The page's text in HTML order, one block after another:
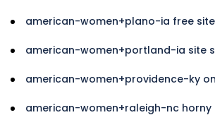
american-women+plano-ia free
american-women+portland-ia site
american-women+providence-ky
american-women+raleigh-nc horny